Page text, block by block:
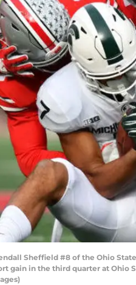
Kendall Sheffield #8 of the Ohio
gain in the third quarter at Ohio